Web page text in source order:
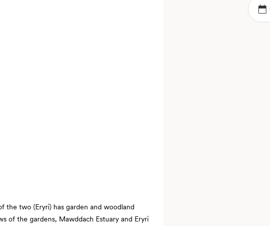
the two (Eryri) has garden and woodland
of the gardens, Mawddach Estuary and Eryri